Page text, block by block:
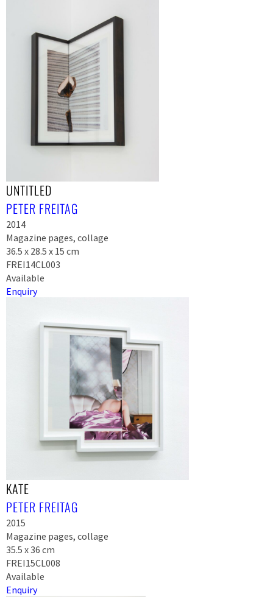
UNTITLED
PETER FREITAG
2014
Magazine pages, collage
36.5 x 28.5 x 15 cm
FREI14CL003
Available
Enquiry
KATE
PETER FREITAG
2015
Magazine pages, collage
35.5 x 36 cm
FREI15CL008
Available
Enquiry